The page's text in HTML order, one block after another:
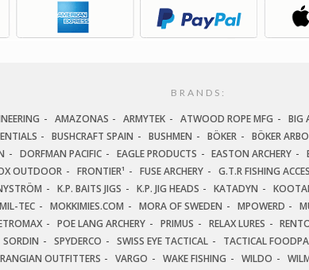
BRANDS:
AMAZONAS ARMYTEK ATWOOD ROPE MFG BIG
BUSHCRAFT SPAIN BUSHMEN BÖKER BÖKER
DORFMAN PACIFIC EAGLE PRODUCTS EASTON ARCHERY
OUTDOOR FRONTIER¹ FUSE ARCHERY G.T.R FISHING
K.P. BAITS JIGS K.P. JIG HEADS KATADYN
MIL-TEC MOKKIMIES.COM MORA OF SWEDEN MPOWERD
POE LANG ARCHERY PRIMUS RELAX LURES
SORDIN SPYDERCO SWISS EYE TACTICAL TACTICAL
OUTFITTERS VARGO WAKE FISHING WILDO